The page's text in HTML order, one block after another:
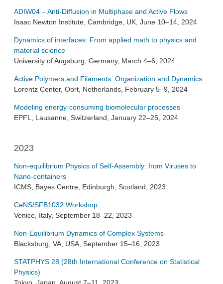
ADIW04 – Anti-Diffusion in Multiphase and Active Flows
Isaac Newton Institute, Cambridge, UK, June 10–14, 2024
Dynamics of interfaces: From applied math to physics and
material science
University of Augsburg, Germany, March 4–6, 2024
Active Polymers and Filaments: Organization and Dynamics
Lorentz Center, Oort, Netherlands, February 5–9, 2024
Modeling energy-consuming biomolecular processes
EPFL, Lausanne, Switzerland, January 22–25, 2024
2023
Non-equilibrium Physics of Self-Assembly: from Viruses to
Nano-containers
ICMS, Bayes Centre, Edinburgh, Scotland, 2023
CeNS/SFB1032 Workshop
Venice, Italy, September 18–22, 2023
Non-Equilibrium Dynamics of Complex Systems
Blacksburg, VA, USA, September 15–16, 2023
STATPHYS 28 (28th International Conference on Statistical
Physics)